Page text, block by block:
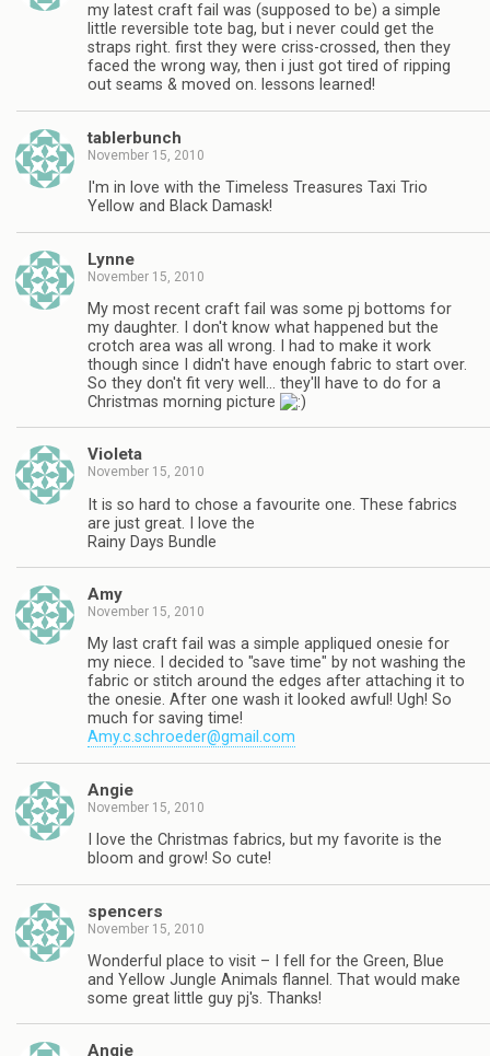
my latest craft fail was (supposed to be) a simple
little reversible tote bag, but i never could get the
straps right. first they were criss-crossed, then they
faced the wrong way, then i just got tired of ripping
out seams & moved on. lessons learned!
tablerbunch
November 15, 2010
I'm in love with the Timeless Treasures Taxi Trio
Yellow and Black Damask!
Lynne
November 15, 2010
My most recent craft fail was some pj bottoms for
my daughter. I don't know what happened but the
crotch area was all wrong. I had to make it work
though since I didn't have enough fabric to start over.
So they don't fit very well… they'll have to do for a
Christmas morning picture
Violeta
November 15, 2010
It is so hard to chose a favourite one. These fabrics
are just great. I love the
Rainy Days Bundle
Amy
November 15, 2010
My last craft fail was a simple appliqued onesie for
my niece. I decided to "save time" by not washing the
fabric or stitch around the edges after attaching it to
the onesie. After one wash it looked awful! Ugh! So
much for saving time!
Amy.c.schroeder@gmail.com
Angie
November 15, 2010
I love the Christmas fabrics, but my favorite is the
bloom and grow! So cute!
spencers
November 15, 2010
Wonderful place to visit – I fell for the Green, Blue
and Yellow Jungle Animals flannel. That would make
some great little guy pj's. Thanks!
Angie